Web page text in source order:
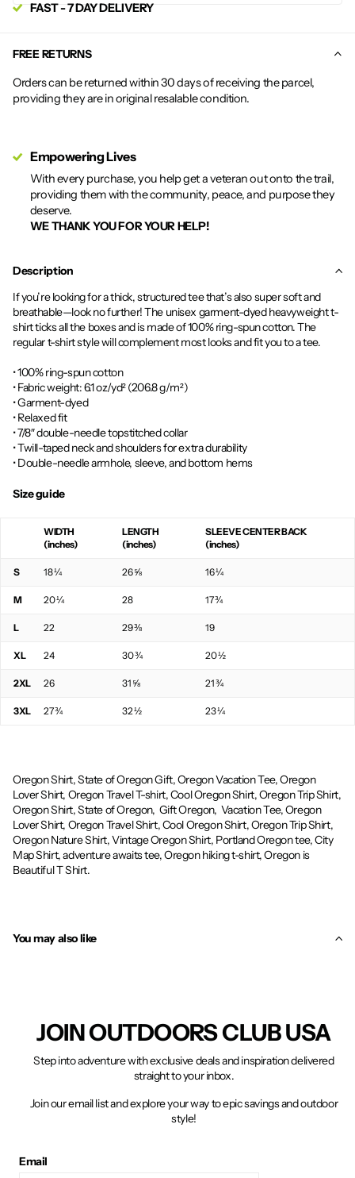
FAST - 7 DAY DELIVERY
FREE RETURNS
Orders can be returned within 30 days of receiving the parcel,
providing they are in original resalable condition.
Empowering Lives
With every purchase, you help get a veteran out onto the trail,
providing them with the community, peace, and purpose they
deserve.
WE THANK YOU FOR YOUR HELP!
Description
If you’re looking for a thick, structured tee that’s also super soft and
breathable—look no further! The unisex garment-dyed heavyweight t-
shirt ticks all the boxes and is made of 100% ring-spun cotton. The
regular t-shirt style will complement most looks and fit you to a tee.
• 100% ring-spun cotton
• Fabric weight: 6.1 oz/yd² (206.8 g/m²)
• Garment-dyed
• Relaxed fit
• 7/8″ double-needle topstitched collar
• Twill-taped neck and shoulders for extra durability
• Double-needle armhole, sleeve, and bottom hems
Size guide
WIDTH
(inches)
LENGTH
(inches)
SLEEVE CENTER BACK
(inches)
S 18 ¼ 26 ⅝ 16 ¼
M 20 ¼ 28 17 ¾
L 22 29 ⅜ 19
XL 24 30 ¾ 20 ½
2XL 26 31 ⅝ 21 ¾
3XL 27 ¾ 32 ½ 23 ¼
Oregon Shirt, State of Oregon Gift, Oregon Vacation Tee, Oregon
Lover Shirt, Oregon Travel T-shirt, Cool Oregon Shirt, Oregon Trip Shirt,
Oregon Shirt, State of Oregon, Gift Oregon, Vacation Tee, Oregon
Lover Shirt, Oregon Travel Shirt, Cool Oregon Shirt, Oregon Trip Shirt,
Oregon Nature Shirt, Vintage Oregon Shirt, Portland Oregon tee, City
Map Shirt, adventure awaits tee, Oregon hiking t-shirt, Oregon is
Beautiful T Shirt.
You may also like
JOIN OUTDOORS CLUB USA
Step into adventure with exclusive deals and inspiration delivered
straight to your inbox.
Join our email list and explore your way to epic savings and outdoor
style!
Email